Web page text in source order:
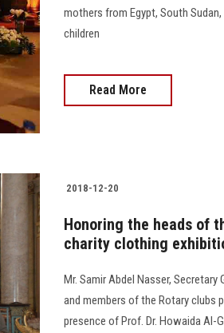
mothers from Egypt, South
children
Read More
2018-12-20
Honoring the heads of
charity clothing
Mr. Samir Abdel Nasser,
and members of the Rotary clubs
presence of Prof. Dr. Howaida Al-